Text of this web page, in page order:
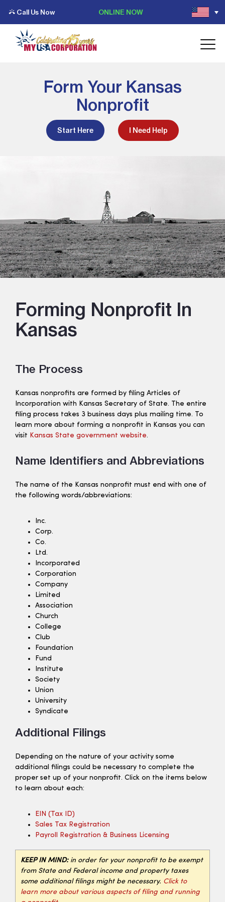
Call Us Now ONLINE NOW
Form Your Kansas
Nonprofit
Start Here I Need Help
Forming Nonprofit In
Kansas
The Process
Kansas nonprofits are formed by filing Articles of
Incorporation with Kansas Secretary of State. The entire
filing process takes 3 business days plus mailing time. To
learn more about forming a nonprofit in Kansas you can
visit Kansas State government website.
Name Identifiers and Abbreviations
The name of the Kansas nonprofit must end with one of
the following words/abbreviations:
Inc.
Corp.
Co.
Ltd.
Incorporated
Corporation
Company
Limited
Association
Church
College
Club
Foundation
Fund
Institute
Society
Union
University
Syndicate
Additional Filings
Depending on the nature of your activity some
additional filings could be necessary to complete the
proper set up of your nonprofit. Click on the items below
to learn about each:
EIN (tax ID)
Sales Tax Registration
Payroll Registration & Business Licensing
KEEP IN MIND:in order for your nonprofit to be exempt
from State and Federal income and property taxes
some additional filings might be necessary. Click to
learn more about various aspects of filing and running